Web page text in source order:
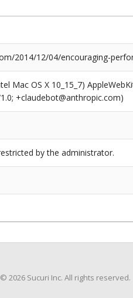
2014/12/04/encouraging-
Mac OS X 10_15_7)
+claudebot@anthropic.com)
by the administrator.
© 2026 Sucuri Inc. All rights reserved.